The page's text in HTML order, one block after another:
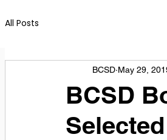
All Posts
BCSD
BCSD May 29,